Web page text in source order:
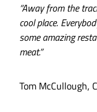
“Away from the
cool place.
some amazing
meat.”
Tom McCullough,